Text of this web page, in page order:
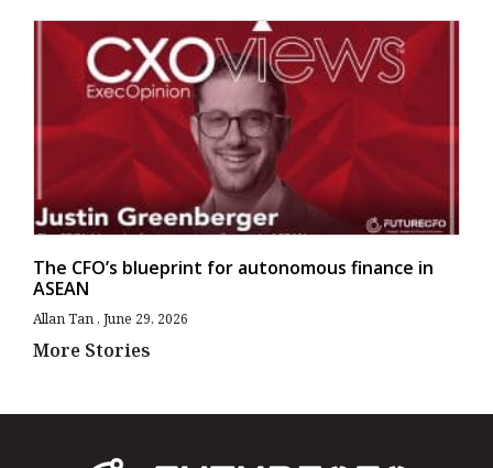
The CFO’s blueprint for autonomous finance in
ASEAN
Allan Tan June 29, 2026
More Stories